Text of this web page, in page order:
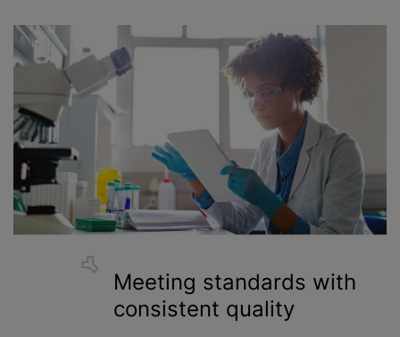
Meeting standards with
consistent quality